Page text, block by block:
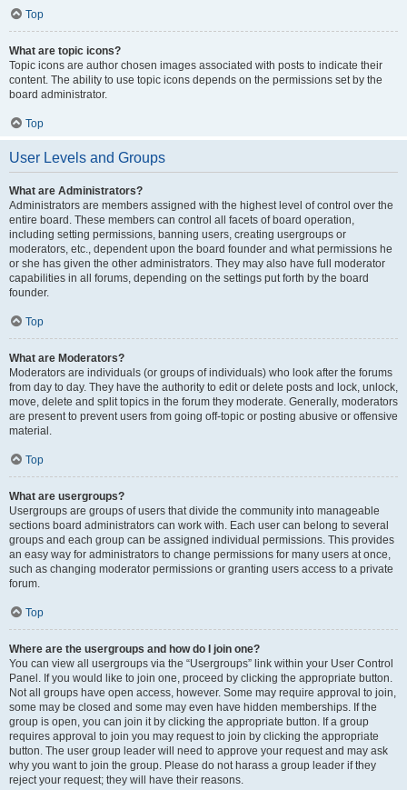
Top
What are topic icons?
Topic icons are author chosen images associated with posts to indicate their
content. The ability to use topic icons depends on the permissions set by the
board administrator.
Top
User Levels and Groups
What are Administrators?
Administrators are members assigned with the highest level of control over the
entire board. These members can control all facets of board operation,
including setting permissions, banning users, creating usergroups or
moderators, etc., dependent upon the board founder and what permissions he
or she has given the other administrators. They may also have full moderator
capabilities in all forums, depending on the settings put forth by the board
founder.
Top
What are Moderators?
Moderators are individuals (or groups of individuals) who look after the forums
from day to day. They have the authority to edit or delete posts and lock, unlock,
move, delete and split topics in the forum they moderate. Generally, moderators
are present to prevent users from going off-topic or posting abusive or offensive
material.
Top
What are usergroups?
Usergroups are groups of users that divide the community into manageable
sections board administrators can work with. Each user can belong to several
groups and each group can be assigned individual permissions. This provides
an easy way for administrators to change permissions for many users at once,
such as changing moderator permissions or granting users access to a private
forum.
Top
Where are the usergroups and how do I join one?
You can view all usergroups via the “Usergroups” link within your User Control
Panel. If you would like to join one, proceed by clicking the appropriate button.
Not all groups have open access, however. Some may require approval to join,
some may be closed and some may even have hidden memberships. If the
group is open, you can join it by clicking the appropriate button. If a group
requires approval to join you may request to join by clicking the appropriate
button. The user group leader will need to approve your request and may ask
why you want to join the group. Please do not harass a group leader if they
reject your request; they will have their reasons.